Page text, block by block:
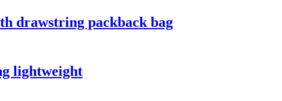
drawstring packback bag
lightweight